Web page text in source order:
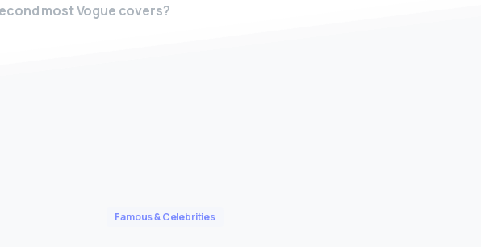
most Vogue covers?
Famous & Celebrities